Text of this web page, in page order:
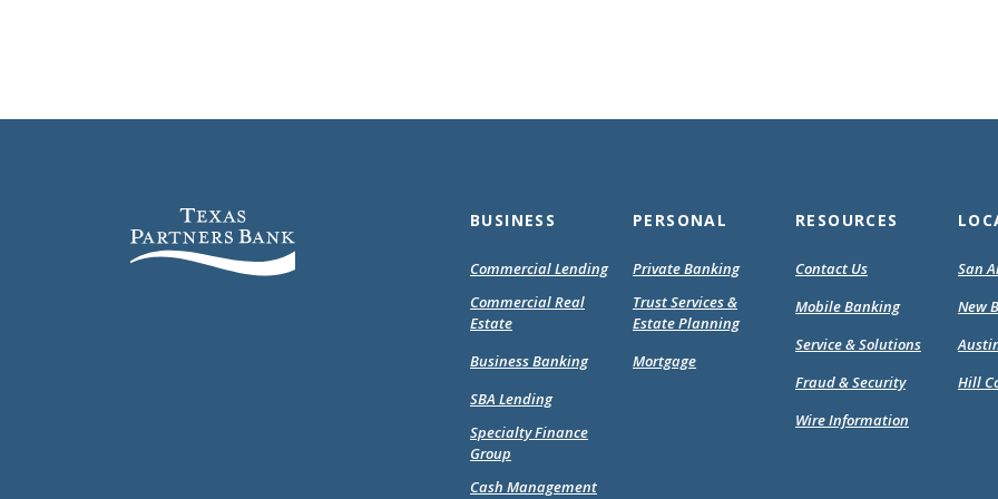
Texas Partners Bank BUSINESS
Commercial Lending
Commercial Real
Estate
Business Banking
SBA Lending
Specialty Finance
Group
Cash Management
PERSONAL
Private Banking
Trust Services &
Estate Planning
Mortgage(Opens
(Opens
RESOURCES
Contact Us
Mobile Banking
Service & Solutions
Fraud & Security
Wire Information
San
New
Hill